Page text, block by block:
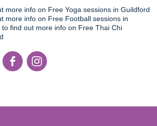
more info on Free Yoga sessions in Guildford
more info on Free Football sessions in
to find out more info on Free Thai Chi